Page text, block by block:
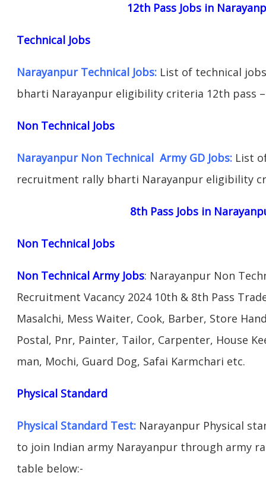
12th Pass Jobs in
Technical Jobs
Narayanpur Technical Jobs: List of technical
bharti Narayanpur eligibility criteria 12th pass –
Non Technical Jobs
Narayanpur Non Technical Army GD Jobs: List
recruitment rally bharti Narayanpur eligibility
8th Pass Jobs in
Non Technical Jobs
Non Technical Army Jobs: Narayanpur Non
Recruitment Vacancy 2024 10th & 8th Pass
Masalchi, Mess Waiter, Cook, Barber, Store
Postal, Pnr, Painter, Tailor, Carpenter, House
man, Mochi, Guard Dog, Safai Karmchari etc.
Physical Standard
Physical Standard Test: Narayanpur Physical
to join Indian army Narayanpur through army
table below:-